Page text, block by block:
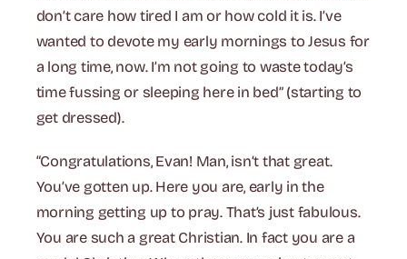
don’t care how tired I am or how cold it is. I’ve
wanted to devote my early mornings to Jesus for
a long time, now. I’m not going to waste today’s
time fussing or sleeping here in bed” (starting to
get dressed).
“Congratulations, Evan! Man, isn’t that great.
You’ve gotten up. Here you are, early in the
morning getting up to pray. That’s just fabulous.
You are such a great Christian. In fact you are a